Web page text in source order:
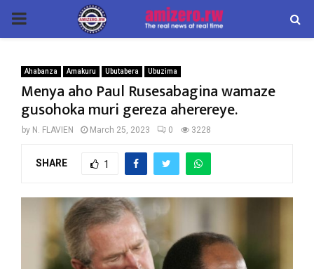
PRIMARY
Ahabanza Amakuru Ubutabera Ubuzima
Menya aho Paul Rusesabagina wamaze
gusohoka muri gereza aherereye.
by N. FLAVIEN March 25, 2023 0 3228
SHARE 1